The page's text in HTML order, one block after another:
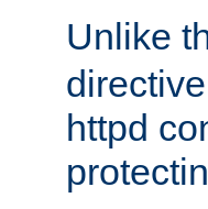
Unlike
httpd